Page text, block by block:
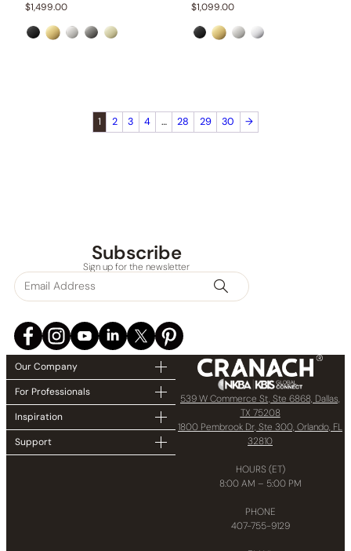
$1,499.00 $1,099.00
1 2 3 4 … 28 29 30 →
Subscribe
Sign up for the newsletter
Our Company
For Professionals
Inspiration
Support
539 W Commerce St, Ste 6868, Dallas,
TX 75208
1800 Pembrook Dr, Ste 300, Orlando, FL
32810
HOURS (ET)
8:00 AM – 5:00 PM
PHONE
407-755-9129